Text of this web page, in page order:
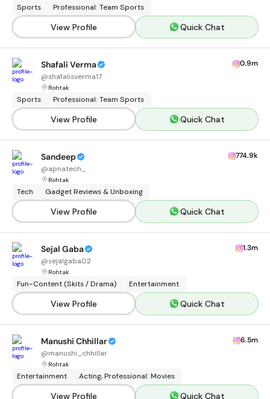
Sports Professional: Team Sports
View Profile Quick Chat
Shafali Verma
@shafalisverma17
Rohtak
0.9m
Sports Professional: Team Sports
View Profile Quick Chat
Sandeep
@apnatech_
Rohtak
774.9k
Tech Gadget Reviews & Unboxing
View Profile Quick Chat
Sejal Gaba
@sejalgaba02
Rohtak
1.3m
Fun-Content (Skits / Drama) Entertainment
View Profile Quick Chat
Manushi Chhillar
@manushi_chhillar
Rohtak
6.5m
Entertainment Acting, Professional: Movies
View Profile Quick Chat